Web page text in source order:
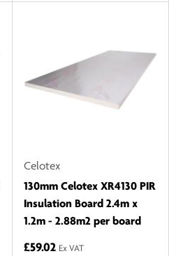
Celotex
130mm Celotex XR4130 PIR
Insulation Board 2.4m x
1.2m - 2.88m2 per board
£59.02 Ex VAT